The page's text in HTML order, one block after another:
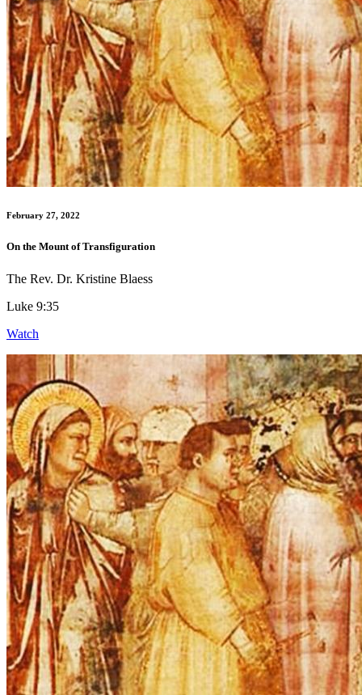
February 27, 2022
On the Mount of Transfiguration
The Rev. Dr. Kristine Blaess
Luke 9:35
Watch